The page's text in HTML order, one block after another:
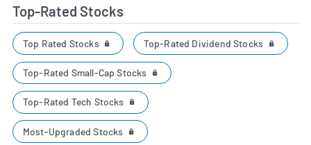
Top-Rated Stocks
Top Rated Stocks Top-Rated Dividend Stocks
Top-Rated Small-Cap Stocks
Top-Rated Tech Stocks
Most-Upgraded Stocks